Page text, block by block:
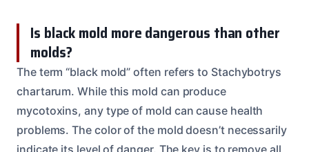
Is black mold more dangerous than other
molds?
The term “black mold” often refers to Stachybotrys
chartarum. While this mold can produce
mycotoxins, any type of mold can cause health
problems. The color of the mold doesn’t necessarily
indicate its level of danger. The key is to remove all